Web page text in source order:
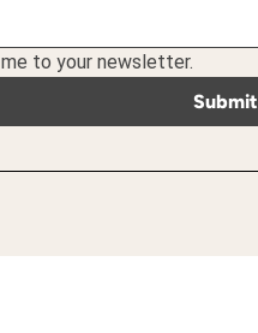
to your newsletter.
Submit